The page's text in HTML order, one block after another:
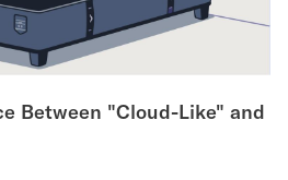
Between "Cloud-Like" and